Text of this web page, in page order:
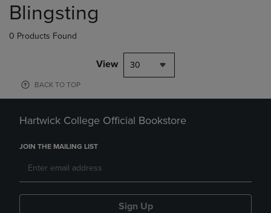
products
Blingsting
0 Products Found
View 30
BACK TO TOP
Hartwick College Official Bookstore
JOIN THE MAILING LIST
Sign Up